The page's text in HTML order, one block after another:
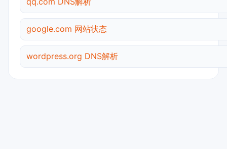
google.com 网站状态
wordpress.org DNS解析